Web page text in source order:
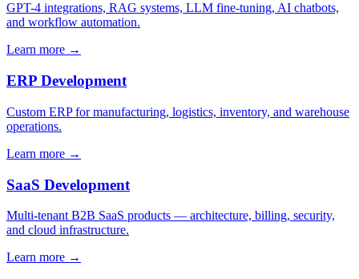
GPT-4 integrations, RAG systems, LLM fine-tuning, AI chatbots,
and workflow automation.
Learn more →
ERP Development
Custom ERP for manufacturing, logistics, inventory, and warehouse
operations.
Learn more →
SaaS Development
Multi-tenant B2B SaaS products — architecture, billing, security,
and cloud infrastructure.
Learn more →